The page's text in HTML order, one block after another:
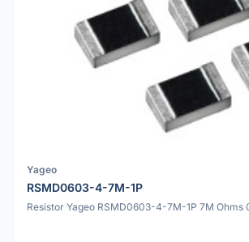
Yageo
RSMD0603-4-7M-1P
Resistor Yageo RSMD0603-4-7M-1P 7M Ohms